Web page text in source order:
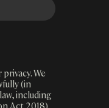
We
(in
including
Act 2018).